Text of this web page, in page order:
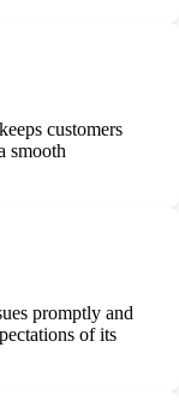
customers
smooth
promptly and
of its